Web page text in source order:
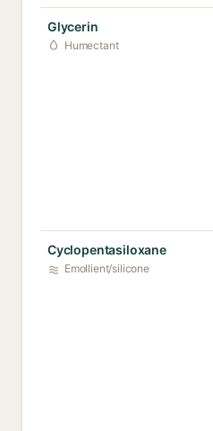
Glycerin
Humectant
Cyclopentasiloxane
Emollient/silicone